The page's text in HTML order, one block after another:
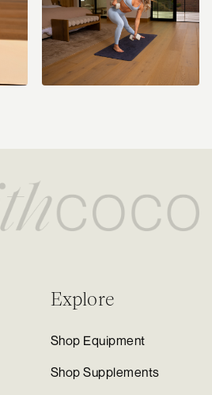
Explore
Shop Equipment
Shop Supplements